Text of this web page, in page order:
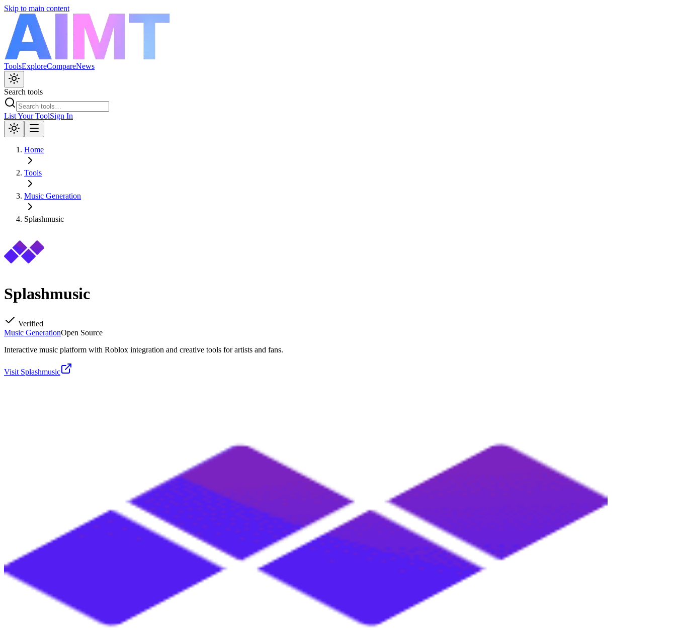
Skip to main content
ToolsExploreCompareNews
Search tools
List Your ToolSign In
Home
Tools
Music Generation
Splashmusic
Splashmusic
Verified
Music GenerationOpen Source
Interactive music platform with Roblox integration and creative tools for artists and fans.
Visit Splashmusic